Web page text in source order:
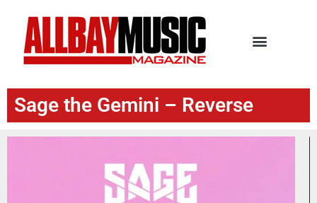
Sage the Gemini – Reverse